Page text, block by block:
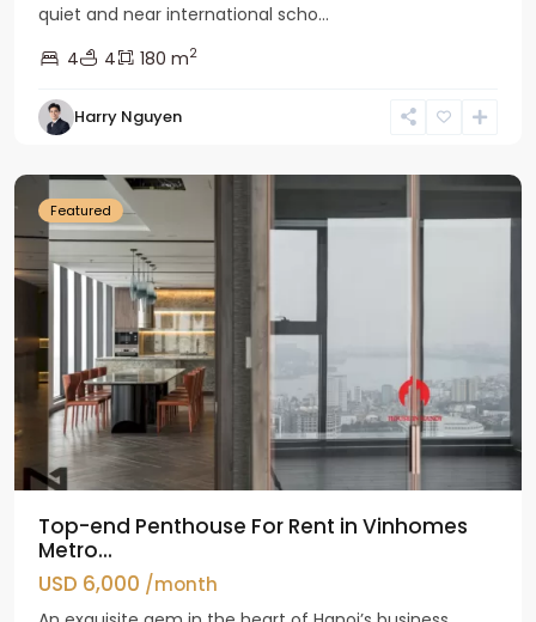
quiet and near international scho...
4
4 180 m2
Harry Nguyen
Ba
Featured
Top-end Penthouse For Rent in Vinhomes
Metro...
USD 6,000 /month